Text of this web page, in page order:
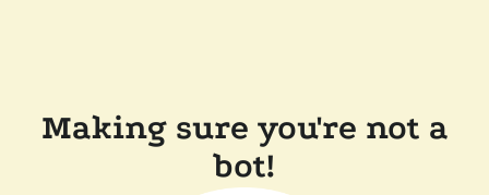
Making sure you're not a
bot!